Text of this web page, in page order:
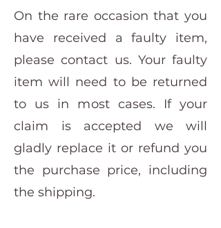
On the rare occasion that you
have received a faulty item,
please contact us. Your faulty
item will need to be returned
to us in most cases. If your
claim is accepted we will
gladly replace it or refund you
the purchase price, including
the shipping.